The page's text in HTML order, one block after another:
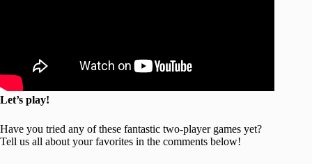
Let’s play!
Have you tried any of these fantastic two-player games yet?
Tell us all about your favorites in the comments below!